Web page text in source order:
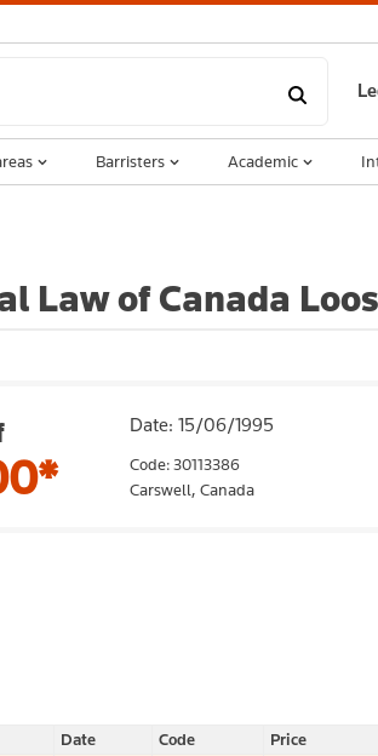
Law of Canada
Date: 15/06/1995
Code: 30113386
Carswell, Canada
Date Code
Price
Barristers Academic